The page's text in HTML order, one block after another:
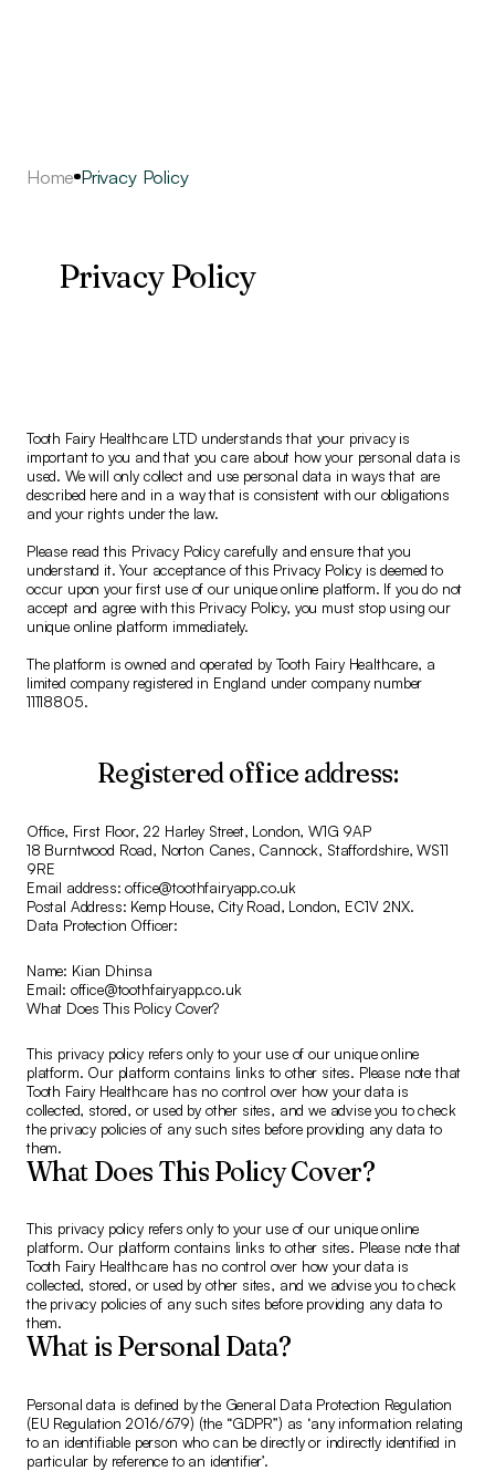
Home Privacy Policy
Privacy Policy
Tooth Fairy Healthcare LTD understands that your privacy is
important to you and that you care about how your personal data is
used. We will only collect and use personal data in ways that are
described here and in a way that is consistent with our obligations
and your rights under the law.
Please read this Privacy Policy carefully and ensure that you
understand it. Your acceptance of this Privacy Policy is deemed to
occur upon your first use of our unique online platform. If you do not
accept and agree with this Privacy Policy, you must stop using our
unique online platform immediately.
The platform is owned and operated by Tooth Fairy Healthcare, a
limited company registered in England under company number
11118805.
Registered office address:
Office, First Floor, 22 Harley Street, London, W1G 9AP
18 Burntwood Road, Norton Canes, Cannock, Staffordshire, WS11
9RE
Email address: office@toothfairyapp.co.uk
Postal Address: Kemp House, City Road, London, EC1V 2NX.
Data Protection Officer:
Name: Kian Dhinsa
Email: office@toothfairyapp.co.uk
What Does This Policy Cover?
This privacy policy refers only to your use of our unique online
platform. Our platform contains links to other sites. Please note that
Tooth Fairy Healthcare has no control over how your data is
collected, stored, or used by other sites, and we advise you to check
the privacy policies of any such sites before providing any data to
them.
What Does This Policy Cover?
This privacy policy refers only to your use of our unique online
platform. Our platform contains links to other sites. Please note that
Tooth Fairy Healthcare has no control over how your data is
collected, stored, or used by other sites, and we advise you to check
the privacy policies of any such sites before providing any data to
them.
What is Personal Data?
Personal data is defined by the General Data Protection Regulation
(EU Regulation 2016/679) (the “GDPR”) as ‘any information relating
to an identifiable person who can be directly or indirectly identified in
particular by reference to an identifier’.